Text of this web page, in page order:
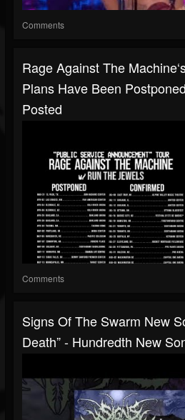
Comments
Rage Against The
Plans Have Been
Posted
Comments
Signs Of The Swarm New
Death” - Hundredth New